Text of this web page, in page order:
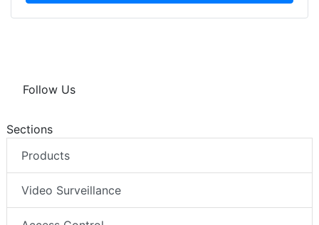
Follow Us
Sections
Products
Video Surveillance